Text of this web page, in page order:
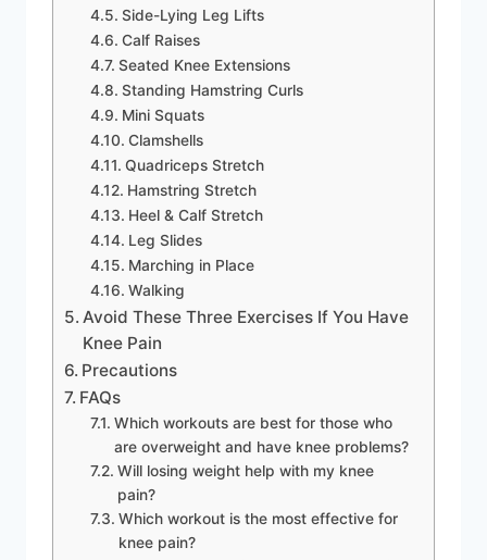
Side-Lying Leg Lifts
Calf Raises
Seated Knee Extensions
Standing Hamstring Curls
Mini Squats
Clamshells
Quadriceps Stretch
Hamstring Stretch
Heel & Calf Stretch
Leg Slides
Marching in Place
Walking
Avoid These Three Exercises If You Have
Knee Pain
Precautions
FAQs
Which workouts are best for those who
are overweight and have knee problems?
Will losing weight help with my knee
pain?
Which workout is the most effective for
knee pain?